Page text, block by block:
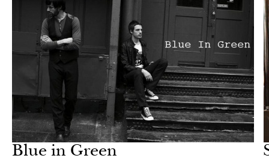
Blue in Green
& Culture
York